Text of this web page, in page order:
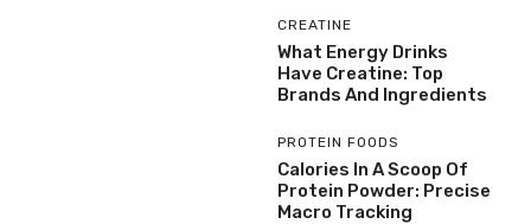
CREATINE
What Energy Drinks
Have Creatine: Top
Brands And Ingredients
PROTEIN FOODS
Calories In A Scoop Of
Protein Powder: Precise
Macro Tracking